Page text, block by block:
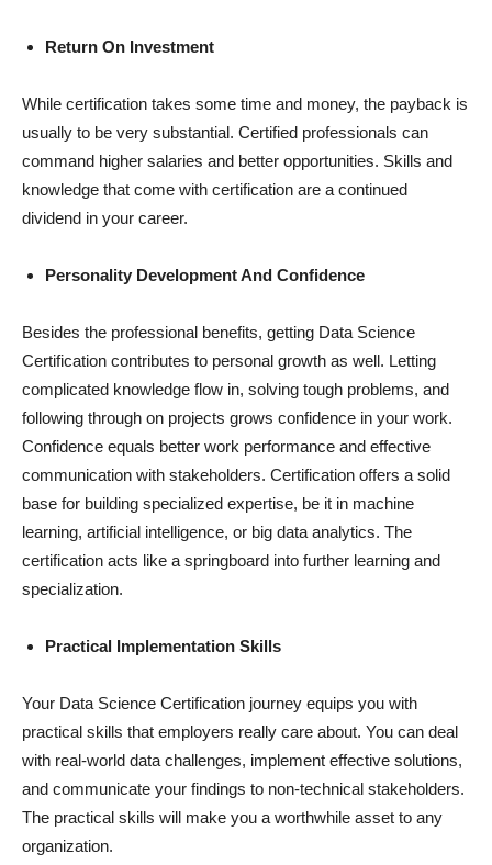
Return On Investment
While certification takes some time and money, the payback is
usually to be very substantial. Certified professionals can
command higher salaries and better opportunities. Skills and
knowledge that come with certification are a continued
dividend in your career.
Personality Development And Confidence
Besides the professional benefits, getting Data Science
Certification contributes to personal growth as well. Letting
complicated knowledge flow in, solving tough problems, and
following through on projects grows confidence in your work.
Confidence equals better work performance and effective
communication with stakeholders. Certification offers a solid
base for building specialized expertise, be it in machine
learning, artificial intelligence, or big data analytics. The
certification acts like a springboard into further learning and
specialization.
Practical Implementation Skills
Your Data Science Certification journey equips you with
practical skills that employers really care about. You can deal
with real-world data challenges, implement effective solutions,
and communicate your findings to non-technical stakeholders.
The practical skills will make you a worthwhile asset to any
organization.